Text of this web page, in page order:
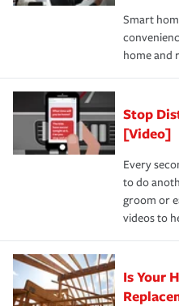
the discounts for which you
*Not all discounts are
happens, it can help you
normal.Learn more about
Smart
home and
Stop
[Video]
Every
to do
groom or
videos to
Is Your